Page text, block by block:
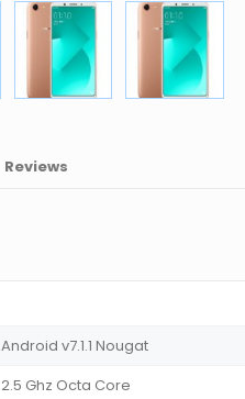
Reviews
Android v7.1.1 Nougat
2.5 Ghz Octa Core